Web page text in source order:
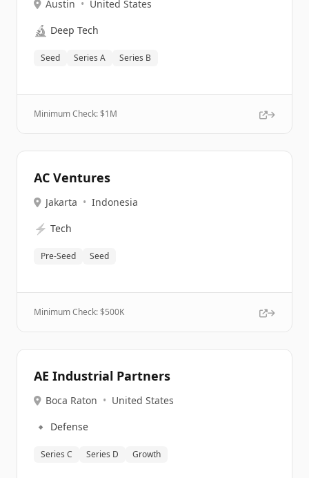
Austin • United States
🔬 Deep Tech
Seed Series A Series B
Minimum Check: $1M
AC Ventures
Jakarta • Indonesia
⚡ Tech
Pre-Seed Seed
Minimum Check: $500K
AE Industrial Partners
Boca Raton • United States
🔹 Defense
Series C Series D Growth